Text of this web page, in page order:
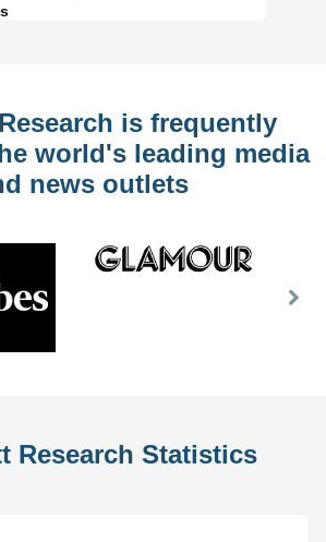
is frequently
world's leading media
news outlets
Research Statistics